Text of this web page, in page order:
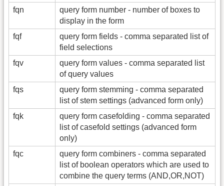
fqn
query form number - number of boxes to
display in the form
fqf
query form fields - comma separated list of
field selections
fqv
query form values - comma separated list
of query values
fqs
query form stemming - comma separated
list of stem settings (advanced form only)
fqk
query form casefolding - comma separated
list of casefold settings (advanced form
only)
fqc
query form combiners - comma separated
list of boolean operators which are used to
combine the query terms (AND,OR,NOT)